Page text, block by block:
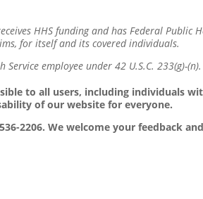
HHS funding and has Federal Public
for itself and its covered individuals.
employee under 42 U.S.C. 233(g)-(n).
to all users, including individuals
of our website for everyone.
2206. We welcome your feedback